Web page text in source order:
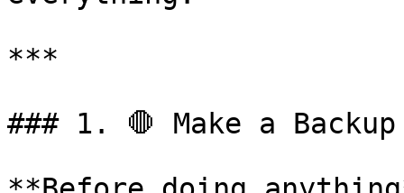
***
### 1. 🛑 Make a Backup